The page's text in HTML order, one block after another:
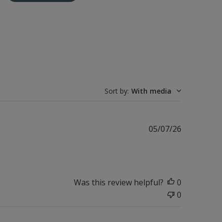
Sort by: With media
05/07/26
Was this review helpful?
0
0